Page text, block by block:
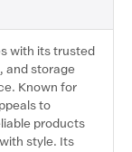
with its trusted
and storage
Known for
to
products
style. Its